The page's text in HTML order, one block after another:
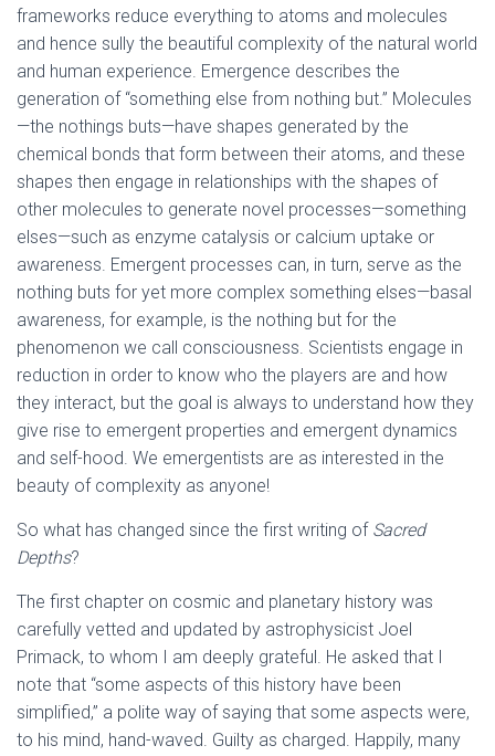
frameworks reduce everything to atoms and molecules
and hence sully the beautiful complexity of the natural world
and human experience. Emergence describes the
generation of “something else from nothing but.” Molecules
—the nothings buts—have shapes generated by the
chemical bonds that form between their atoms, and these
shapes then engage in relationships with the shapes of
other molecules to generate novel processes—something
elses—such as enzyme catalysis or calcium uptake or
awareness. Emergent processes can, in turn, serve as the
nothing buts for yet more complex something elses—basal
awareness, for example, is the nothing but for the
phenomenon we call consciousness. Scientists engage in
reduction in order to know who the players are and how
they interact, but the goal is always to understand how they
give rise to emergent properties and emergent dynamics
and self-hood. We emergentists are as interested in the
beauty of complexity as anyone!
So what has changed since the first writing of Sacred
Depths?
The first chapter on cosmic and planetary history was
carefully vetted and updated by astrophysicist Joel
Primack, to whom I am deeply grateful. He asked that I
note that “some aspects of this history have been
simplified,” a polite way of saying that some aspects were,
to his mind, hand-waved. Guilty as charged. Happily, many